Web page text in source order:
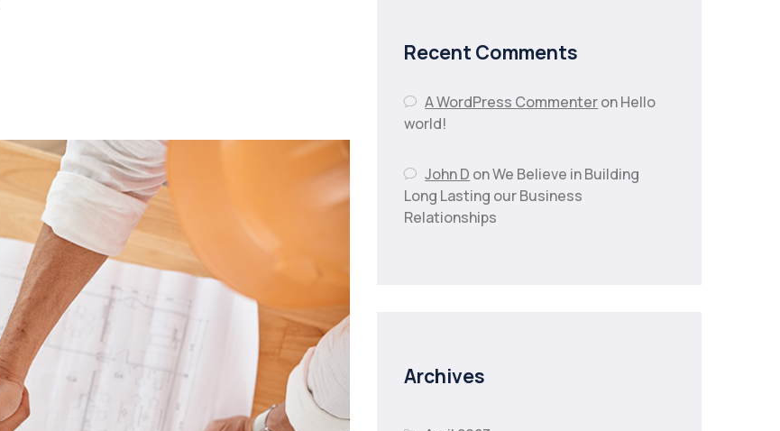
Recent Comments
A WordPress CommenteronHello
world!
John D onWe Believe in Building
Long Lasting our Business
Relationships
Archives